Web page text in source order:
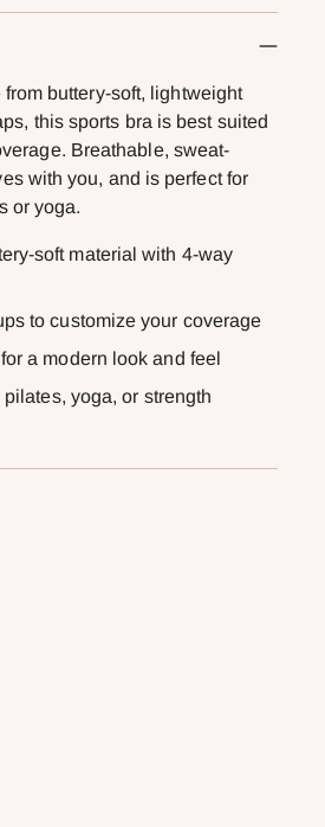
buttery-soft, lightweight
this sports bra is best suited
Breathable, sweat-
with you, and is perfect for
or yoga.
soft material with 4-way
to customize your coverage
a modern look and feel
yoga, or strength